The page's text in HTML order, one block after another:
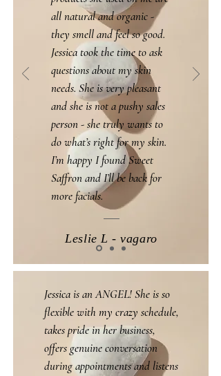
all natural and organic -
they smell and feel so good.
Jessica took the time to ask
questions about my skin
needs. She is very pleasant
and she is not a pushy sales
person - she truly wants to
do what’s right for my skin.
I’m happy I found Sweet
Saffron and I’ll be back for
more facials.
Leslie L - vagaro
Jessica is an ANGEL! She is so
flexible with my crazy schedule,
takes pride in her business,
offers genuine conversation
during appointments and listens